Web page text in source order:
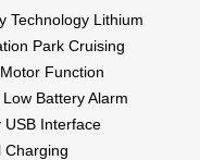
Technology Lithium
Park Cruising
Motor Function
Low Battery Alarm
USB Interface
Charging